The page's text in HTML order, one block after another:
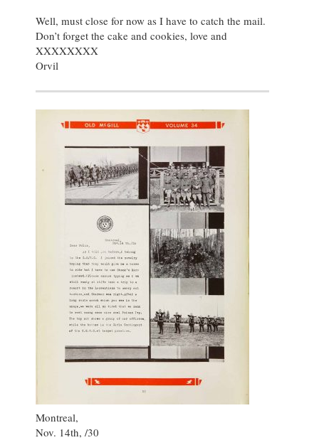
Well, must close for now as I have to catch the mail.
Don’t forget the cake and cookies, love and
XXXXXXXX
Orvil
Montreal,
Nov. 14th, /30